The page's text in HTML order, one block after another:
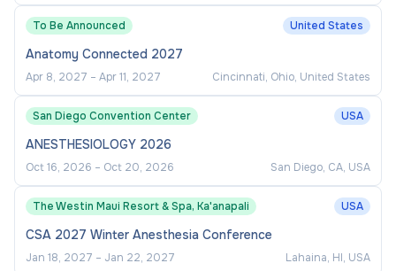
To Be Announced United States
Anatomy Connected 2027
Apr 8, 2027 – Apr 11, 2027 Cincinnati, Ohio, United States
San Diego Convention Center USA
ANESTHESIOLOGY 2026
Oct 16, 2026 – Oct 20, 2026 San Diego, CA, USA
The Westin Maui Resort & Spa, Ka'anapali USA
CSA 2027 Winter Anesthesia Conference
Jan 18, 2027 – Jan 22, 2027 Lahaina, HI, USA